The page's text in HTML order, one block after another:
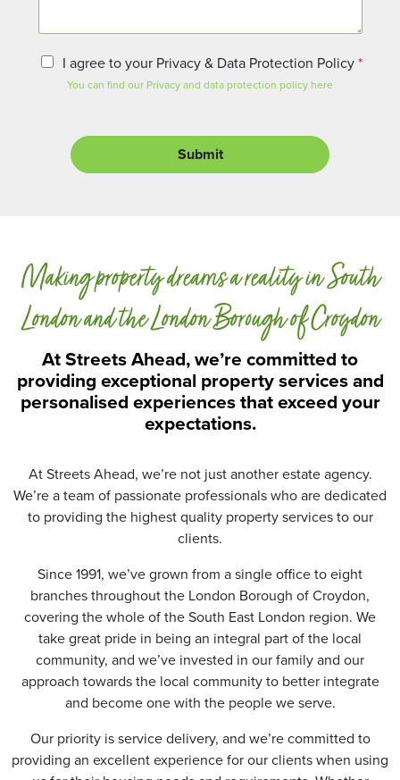
o
P
t
a
P
r
e
c
n
*
I agree to your Privacy & Data Protection Policy*
You can find our Privacy and data protection policy here
Submit
At Streets Ahead, we’re committed to
providing exceptional property services and
personalised experiences that exceed your
expectations.
Making property dreams a reality in South
London and the London Borough of Croydon
At Streets Ahead, we’re not just another estate agency.
We’re a team of passionate professionals who are dedicated
to providing the highest quality property services to our
clients.
Since 1991, we’ve grown from a single office to eight
branches throughout the London Borough of Croydon,
covering the whole of the South East London region. We
take great pride in being an integral part of the local
community, and we’ve invested in our family and our
approach towards the local community to better integrate
and become one with the people we serve.
Our priority is service delivery, and we’re committed to
providing an excellent experience for our clients when using